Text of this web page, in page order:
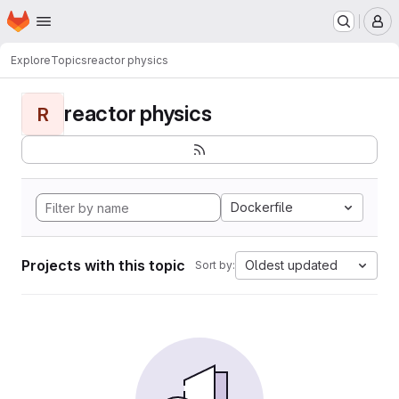
Skip to main content
Homepage
ExploreTopicsreactor physics
R reactor physics
Dockerfile
Projects with this topic Sort by: Oldest updated